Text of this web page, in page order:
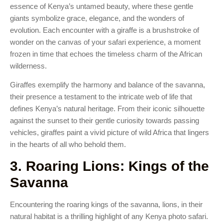
essence of Kenya’s untamed beauty, where these gentle
giants symbolize grace, elegance, and the wonders of
evolution. Each encounter with a giraffe is a brushstroke of
wonder on the canvas of your safari experience, a moment
frozen in time that echoes the timeless charm of the African
wilderness.
Giraffes exemplify the harmony and balance of the savanna,
their presence a testament to the intricate web of life that
defines Kenya’s natural heritage. From their iconic silhouette
against the sunset to their gentle curiosity towards passing
vehicles, giraffes paint a vivid picture of wild Africa that lingers
in the hearts of all who behold them.
3. Roaring Lions: Kings of the
Savanna
Encountering the roaring kings of the savanna, lions, in their
natural habitat is a thrilling highlight of any Kenya photo safari.